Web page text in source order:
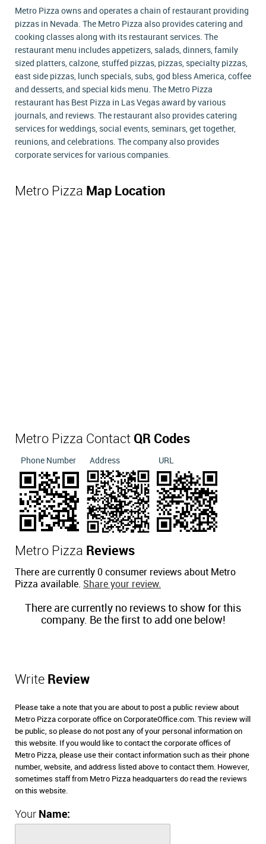
Metro Pizza owns and operates a chain of restaurant providing
pizzas in Nevada. The Metro Pizza also provides catering and
cooking classes along with its restaurant services. The
restaurant menu includes appetizers, salads, dinners, family
sized platters, calzone, stuffed pizzas, pizzas, specialty pizzas,
east side pizzas, lunch specials, subs, god bless America, coffee
and desserts, and special kids menu. The Metro Pizza
restaurant has Best Pizza in Las Vegas award by various
journals, and reviews. The restaurant also provides catering
services for weddings, social events, seminars, get together,
reunions, and celebrations. The company also provides
corporate services for various companies.
Metro Pizza Map Location
Metro Pizza Contact QR Codes
Phone Number Address URL
Metro Pizza Reviews
There are currently 0 consumer reviews about Metro
Pizza available. Share your review.
There are currently no reviews to show for this
company. Be the first to add one below!
Write Review
Please take a note that you are about to post a public review about
Metro Pizza corporate office on CorporateOffice.com. This review will
be public, so please do not post any of your personal information on
this website. If you would like to contact the corporate offices of
Metro Pizza, please use their contact information such as their phone
number, website, and address listed above to contact them. However,
sometimes staff from Metro Pizza headquarters do read the reviews
on this website.
Your Name: